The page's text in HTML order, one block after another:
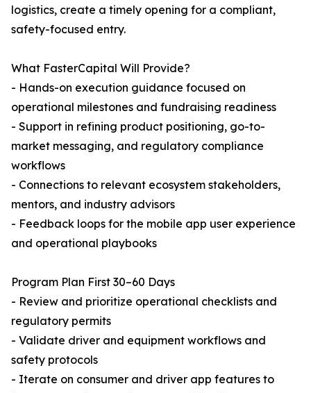
logistics, create a timely opening for a compliant,
safety-focused entry.
What FasterCapital Will Provide?
- Hands-on execution guidance focused on
operational milestones and fundraising readiness
- Support in refining product positioning, go-to-
market messaging, and regulatory compliance
workflows
- Connections to relevant ecosystem stakeholders,
mentors, and industry advisors
- Feedback loops for the mobile app user experience
and operational playbooks
Program Plan First 30–60 Days
- Review and prioritize operational checklists and
regulatory permits
- Validate driver and equipment workflows and
safety protocols
- Iterate on consumer and driver app features to